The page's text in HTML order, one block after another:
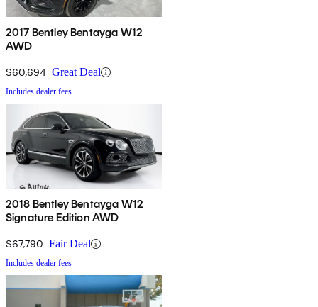
2017 Bentley Bentayga W12
AWD
$60,694 Great Deal
Includes dealer fees
2018 Bentley Bentayga W12
Signature Edition AWD
$67,790 Fair Deal
Includes dealer fees